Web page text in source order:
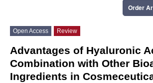
Order
Open Access Review
Advantages of Hyaluronic
Combination with Other
Ingredients in